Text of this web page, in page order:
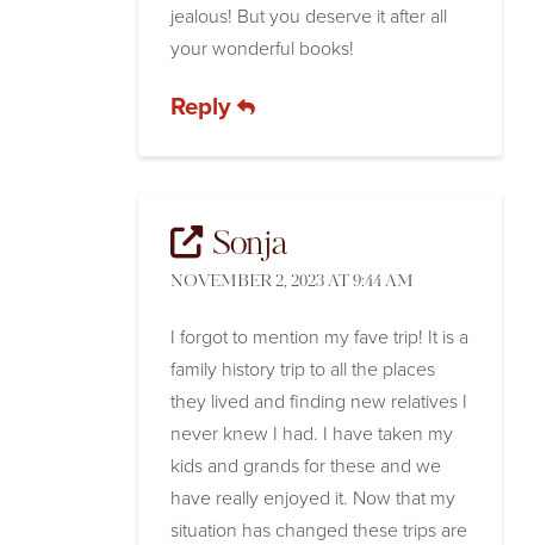
jealous! But you deserve it after all
your wonderful books!
Reply
Sonja
NOVEMBER 2, 2023 AT 9:44 AM
I forgot to mention my fave trip! It is a
family history trip to all the places
they lived and finding new relatives I
never knew I had. I have taken my
kids and grands for these and we
have really enjoyed it. Now that my
situation has changed these trips are